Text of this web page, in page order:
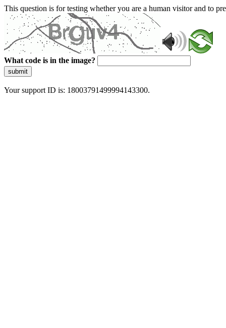
This question is for testing whether you are a human visitor and to
What code is in the image?
submit
Your support ID is: 18003791499994143300.